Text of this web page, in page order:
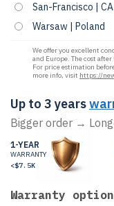
San-Francisco |
Warsaw | Poland
We offer you excellent
and Europe. The cost
For price estimation
more info, visit https://
Up to 3 years
Bigger order →
1-YEAR
WARRANTY
<$7.5K
Warranty